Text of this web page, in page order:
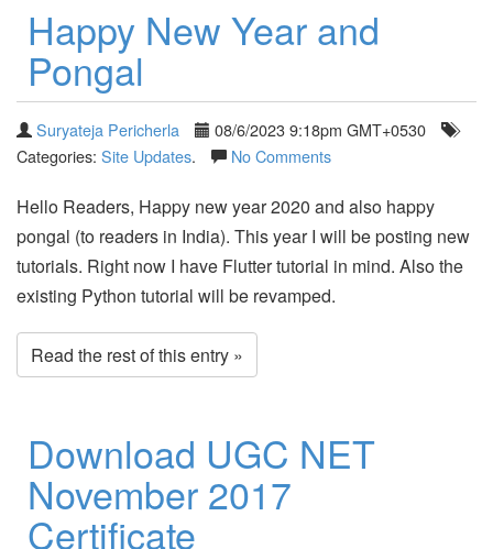
Happy New Year and
Pongal
Suryateja Pericherla
08/6/2023 9:18pm GMT+0530
Categories: Site Updates. No Comments
Hello Readers, Happy new year 2020 and also happy
pongal (to readers in India). This year I will be posting new
tutorials. Right now I have Flutter tutorial in mind. Also the
existing Python tutorial will be revamped.
Read the rest of this entry »
Download UGC NET
November 2017
Certificate